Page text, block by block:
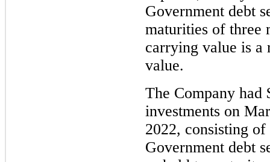
Government debt
maturities of three
carrying value is a
value.
The Company
investments on
2022, consisting
Government debt